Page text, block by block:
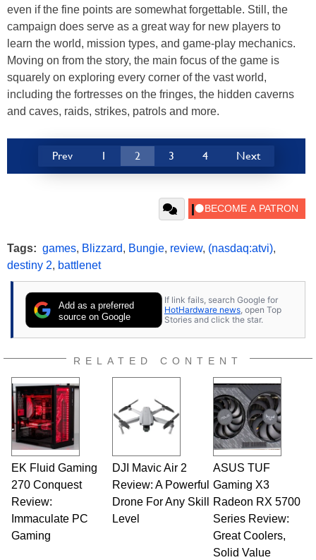
even if the fine points are somewhat forgettable. Still, the
campaign does serve as a great way for new players to
learn the world, mission types, and game-play mechanics.
Moving on from the story, the main focus of the game is
squarely on exploring every corner of the vast world,
including the fortresses on the fringes, the hidden caverns
and caves, raids, strikes, patrols and more.
Prev 1 2 3 4 Next
Tags: games, Blizzard, Bungie, review, (nasdaq:atvi),
destiny 2, battlenet
Add as a preferred
source on Google
If link fails, search Google for
HotHardware news , open Top
Stories and click the star.
RELATED CONTENT
EK Fluid Gaming
270 Conquest
Review:
Immaculate PC
Gaming
DJI Mavic Air 2
Review: A Powerful
Drone For Any Skill
Level
ASUS TUF
Gaming X3
Radeon RX 5700
Series Review:
Great Coolers,
Solid Value